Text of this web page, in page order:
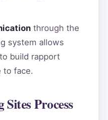
through the
system allows
build rapport
to face.
Process